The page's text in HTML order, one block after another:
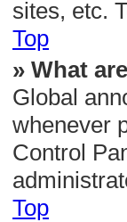
sites, etc.
Top
» What
Global
whenever
Control
Top